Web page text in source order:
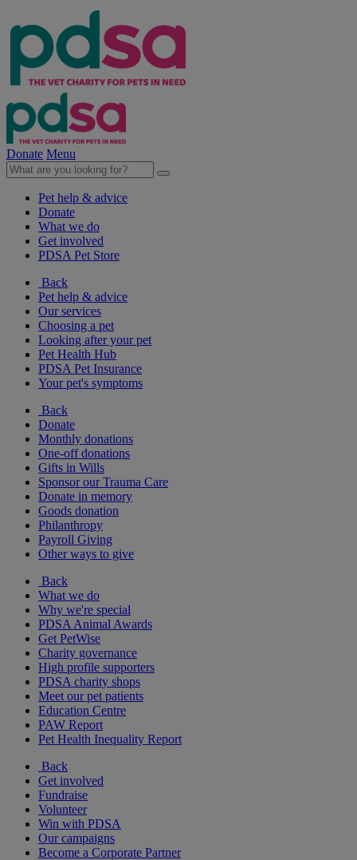
Donate Menu
Pet help & advice
Donate
What we do
Get involved
PDSA Pet Store
Back
Pet help & advice
Our services
Choosing a pet
Looking after your pet
Pet Health Hub
PDSA Pet Insurance
Your pet's symptoms
Back
Donate
Monthly donations
One-off donations
Gifts in Wills
Sponsor our Trauma Care
Donate in memory
Goods donation
Philanthropy
Payroll Giving
Other ways to give
Back
What we do
Why we're special
PDSA Animal Awards
Get PetWise
Charity governance
High profile supporters
PDSA charity shops
Meet our pet patients
Education Centre
PAW Report
Pet Health Inequality Report
Back
Get involved
Fundraise
Volunteer
Win with PDSA
Our campaigns
Become a Corporate Partner